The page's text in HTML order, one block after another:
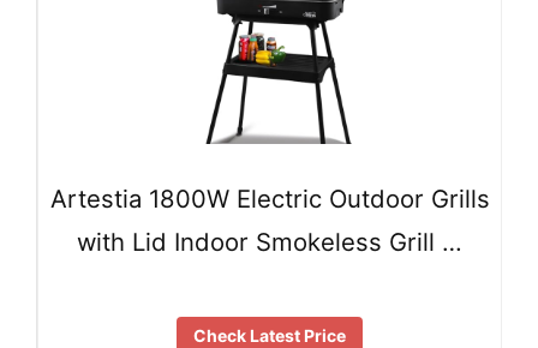
Artestia 1800W Electric Outdoor Grills
with Lid Indoor Smokeless Grill …
Check Latest Price